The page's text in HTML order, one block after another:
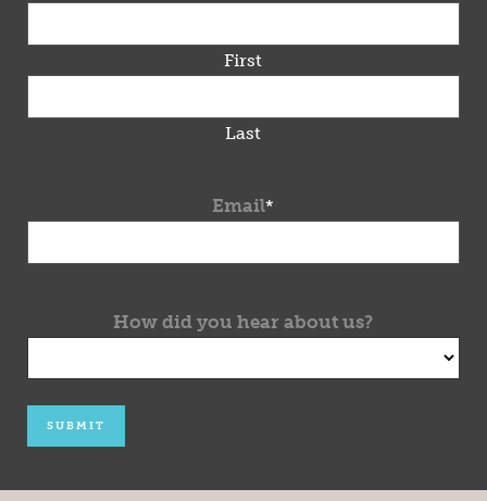
First
Last
Email*
How did you hear about us?